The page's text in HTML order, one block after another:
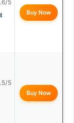
5
Buy Now
5
Buy Now